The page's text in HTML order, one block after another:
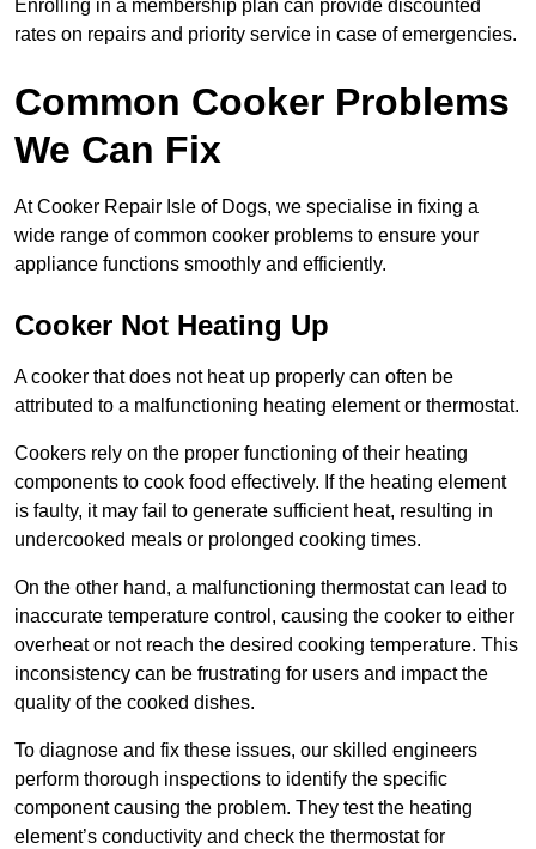
Enrolling in a membership plan can provide discounted
rates on repairs and priority service in case of emergencies.
Common Cooker Problems
We Can Fix
At Cooker Repair Isle of Dogs, we specialise in fixing a
wide range of common cooker problems to ensure your
appliance functions smoothly and efficiently.
Cooker Not Heating Up
A cooker that does not heat up properly can often be
attributed to a malfunctioning heating element or thermostat.
Cookers rely on the proper functioning of their heating
components to cook food effectively. If the heating element
is faulty, it may fail to generate sufficient heat, resulting in
undercooked meals or prolonged cooking times.
On the other hand, a malfunctioning thermostat can lead to
inaccurate temperature control, causing the cooker to either
overheat or not reach the desired cooking temperature. This
inconsistency can be frustrating for users and impact the
quality of the cooked dishes.
To diagnose and fix these issues, our skilled engineers
perform thorough inspections to identify the specific
component causing the problem. They test the heating
element’s conductivity and check the thermostat for